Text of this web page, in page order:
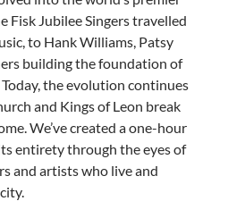
Fisk Jubilee Singers travelled
to Hank Williams, Patsy
building the foundation of
the evolution continues
and Kings of Leon break
We’ve created a one-hour
entirety through the eyes of
and artists who live and